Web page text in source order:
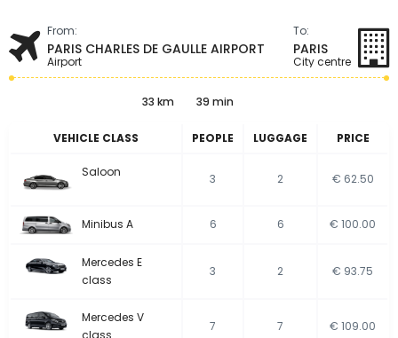
From:
PARIS CHARLES DE GAULLE AIRPORT
Airport
To:
PARIS
City centre
33 km 39 min
VEHICLE CLASS PEOPLE LUGGAGE PRICE
Saloon 3 2 € 62.50
Minibus A 6 6 € 100.00
Mercedes E
class
3 2 € 93.75
Mercedes V
class
7 7 € 109.00